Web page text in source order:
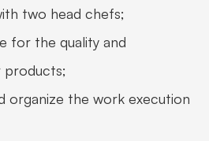
two head chefs;
for the quality and
products;
organize the work execution